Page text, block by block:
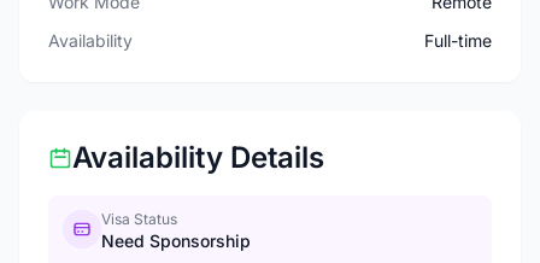
Availability
Full-time
Availability Details
Visa Status
Need Sponsorship